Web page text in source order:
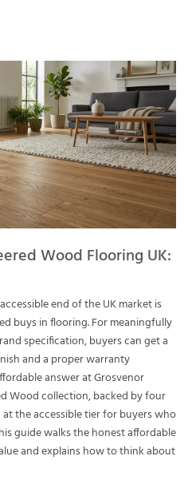
Wood Flooring UK:
end of the UK market is
buys in flooring. For meaningfully
specification, buyers can get a
and a proper warranty
answer at Grosvenor
Wood collection, backed by four
the accessible tier for buyers who
guide walks the honest affordable
and explains how to think about